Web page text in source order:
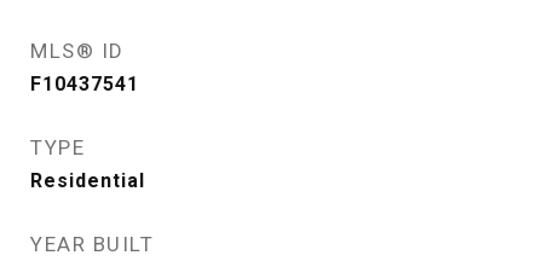
MLS® ID
F10437541
TYPE
Residential
YEAR BUILT